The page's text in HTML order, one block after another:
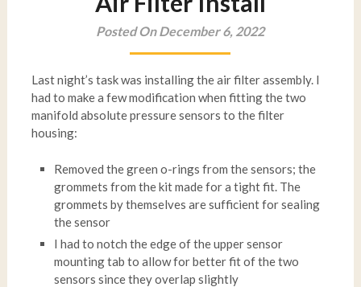
Posted On December 6, 2022
Last night’s task was installing the air filter assembly. I
had to make a few modification when fitting the two
manifold absolute pressure sensors to the filter
housing:
Removed the green o-rings from the sensors; the
grommets from the kit made for a tight fit. The
grommets by themselves are sufficient for sealing
the sensor
I had to notch the edge of the upper sensor
mounting tab to allow for better fit of the two
sensors since they overlap slightly